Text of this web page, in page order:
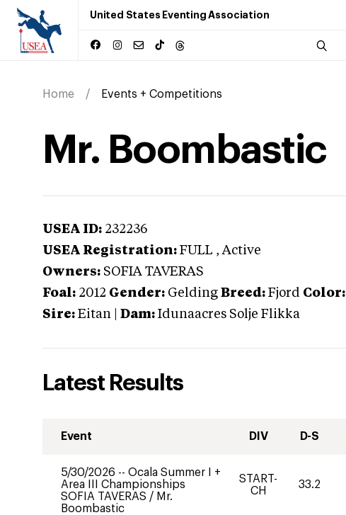
United States Eventing Association
Home Events + Competitions
Mr. Boombastic
USEA ID: 232236
USEA Registration: FULL , Active
Owners: SOFIA TAVERAS
Foal: 2012 Gender: Gelding Breed: Fjord Color:
Sire: Eitan Dam: Idunaacres Solje Flikka
Latest Results
Event DIV D-S
5/30/2026 -- Ocala Summer I +
Area III Championships
SOFIA TAVERAS / Mr.
Boombastic
START-
CH
33.2